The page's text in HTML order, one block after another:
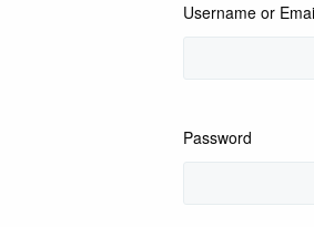
Username or
Password